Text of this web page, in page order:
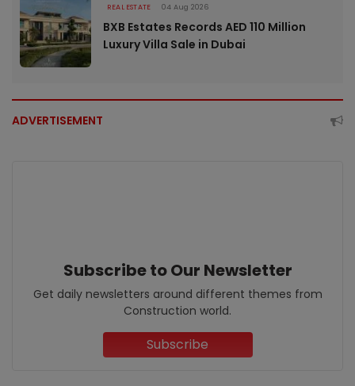
REAL ESTATE 04 Aug 2026
BXB Estates Records AED 110 Million
Luxury Villa Sale in Dubai
ADVERTISEMENT
Subscribe to Our Newsletter
Get daily newsletters around different themes from
Construction world.
Subscribe